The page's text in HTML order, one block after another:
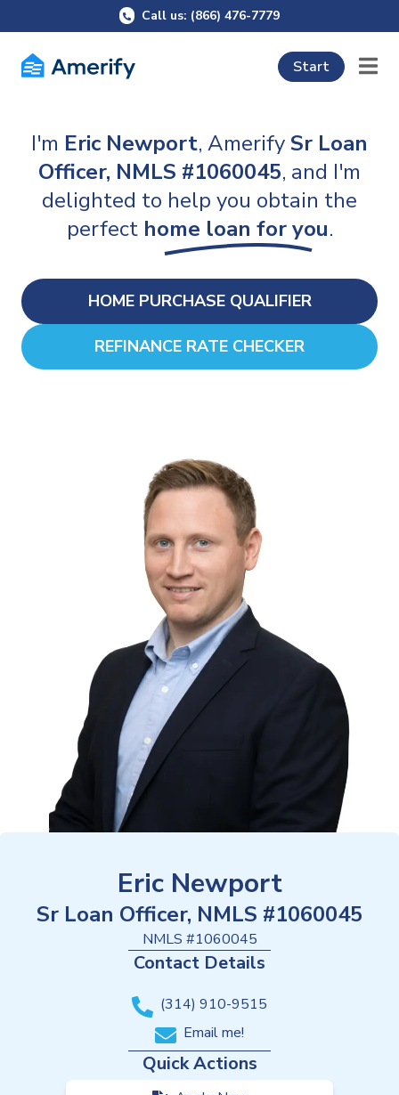
Call us: (866) 476-7779
Start
I'm Eric Newport, AmerifySr Loan
Officer, NMLS #1060045, and I'm
delighted to help you obtain the
perfect home loan for you.
HOME PURCHASE QUALIFIER
REFINANCE RATE CHECKER
Eric Newport
Sr Loan Officer, NMLS #1060045
NMLS #1060045
Contact Details
(314) 910-9515
Email me!
Quick Actions